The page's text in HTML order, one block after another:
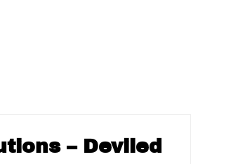
– Deviled